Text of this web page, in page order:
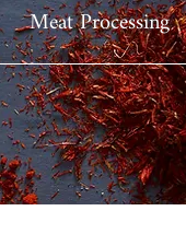
Meat Processing